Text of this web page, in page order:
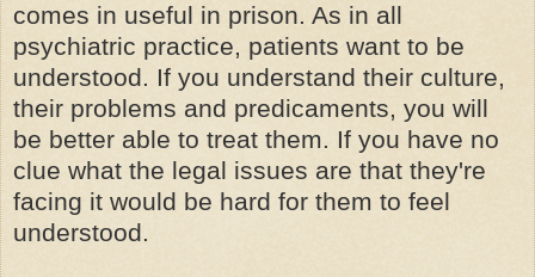
comes in useful in prison. As in all
psychiatric practice, patients want to be
understood. If you understand their culture,
their problems and predicaments, you will
be better able to treat them. If you have no
clue what the legal issues are that they're
facing it would be hard for them to feel
understood.